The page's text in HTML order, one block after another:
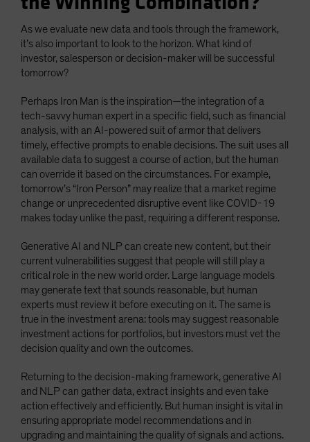
As we evaluate new data and tools through the framework,
it’s also important to look to the horizon. What kind of
investor, salesperson or decision-maker will be successful
tomorrow?
Perhaps Iron Man is the inspiration—the integration of a
tech-savvy human expert in a specific field, such as financial
analysis, with an AI-powered suit of armor that delivers
timely, effective prompts to enable decisions. The suit uses all
available data to suggest a course of action, but the human
can override it based on the circumstances. For example,
tomorrow’s “Iron Person” may realize that a market regime
change or unprecedented disruptive event like COVID-19
makes today unlike the past, requiring a different response.
Generative AI and NLP can create new content, but their
current vulnerabilities suggest that people will still play a
critical role in the new world order. Large language models
may generate text that sounds reasonable, but human
experts must review it before executing on it. The same is
true in the investment arena: tools may suggest reasonable
investment actions for portfolios, but investors must vet the
decision quality and own the outcomes.
Returning to the decision-making framework, generative AI
and NLP can gather data, extract insights and even take
action effectively and efficiently. But human insight is vital in
ensuring appropriate model recommendations and in
upgrading and maintaining the quality of signals and actions.